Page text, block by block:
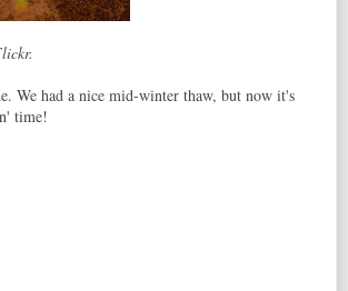
We had a nice mid-winter thaw, but now it's
time!